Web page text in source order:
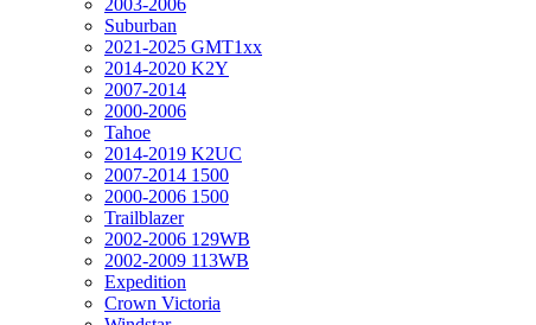
2003-2006
Suburban
2021-2025 GMT1xx
2014-2020 K2Y
2007-2014
2000-2006
Tahoe
2014-2019 K2UC
2007-2014 1500
2000-2006 1500
Trailblazer
2002-2006 129WB
2002-2009 113WB
Expedition
Crown Victoria